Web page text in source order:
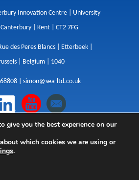
Innovation Centre | University
| Kent | CT2 7FG
des Peres Blancs | Etterbeek |
| Belgium | 1040
| simon@sea-ltd.co.uk
|Copywriting| Branding|
Advertising
give you the best experience on our
which cookies we are using or
.